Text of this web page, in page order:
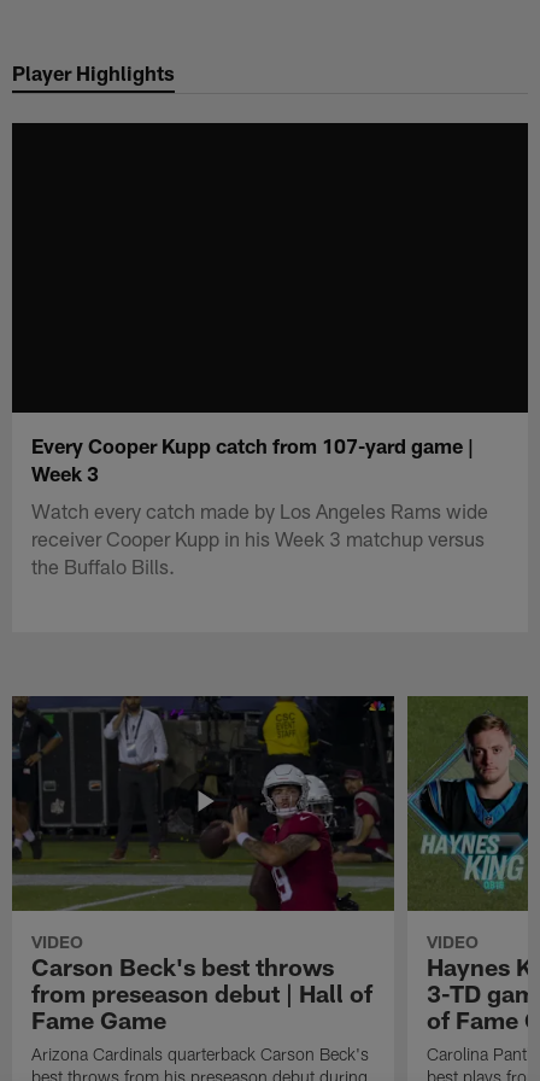
main
Player Highlights
Every Cooper Kupp catch from 107-yard game |
Week 3
Watch every catch made by Los Angeles Rams wide
receiver Cooper Kupp in his Week 3 matchup versus
the Buffalo Bills.
VIDEO
Carson Beck's best throws
from preseason debut | Hall of
Fame Game
Arizona Cardinals quarterback Carson Beck's
best throws from his preseason debut during
VIDEO
Haynes
3-TD
of Fame
Carolina
best plays